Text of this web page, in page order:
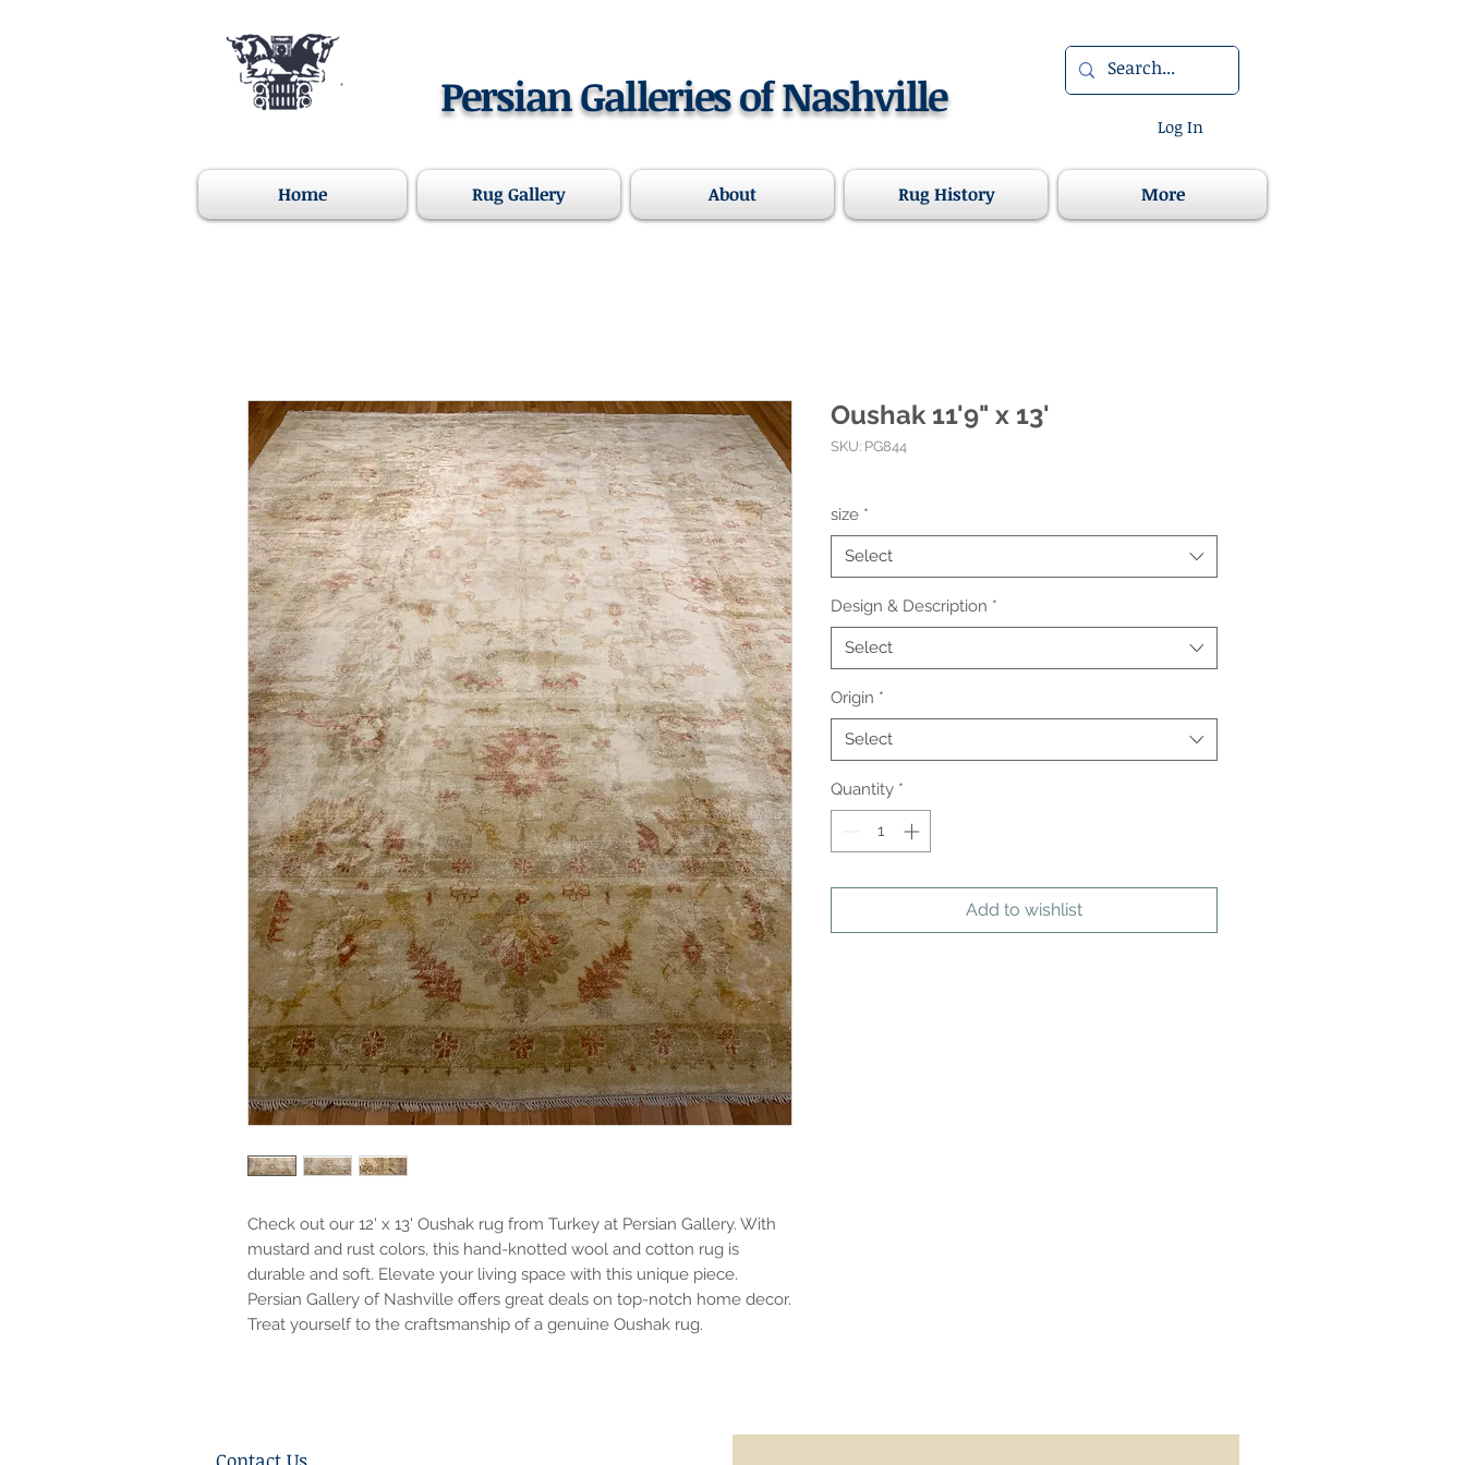
Persian Galleries of Nashville
Log In
Home Rug Gallery About Rug History More
Check out our 12' x 13' Oushak rug from Turkey at Persian Gallery. With
mustard and rust colors, this hand-knotted wool and cotton rug is
durable and soft. Elevate your living space with this unique piece.
Persian Gallery of Nashville offers great deals on top-notch home decor.
Treat yourself to the craftsmanship of a genuine Oushak rug.
Oushak 11'9" x 13'
SKU: PG844
size *
Select
Design & Description *
Select
Origin *
Select
Quantity *
Add to wishlist